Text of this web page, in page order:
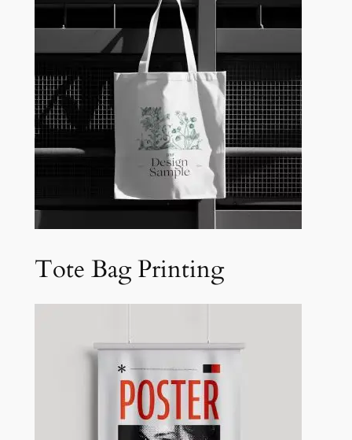
Tote Bag Printing